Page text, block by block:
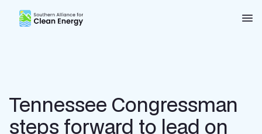
Southern Alliance for Clean Energy (SACE)
Tennessee Congressman
steps forward to lead on